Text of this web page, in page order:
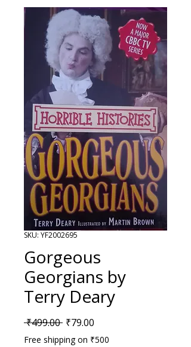
SKU: YF2002695
Gorgeous
Georgians by
Terry Deary
₹499.00 Regular Price
₹79.00
Free shipping on ₹500